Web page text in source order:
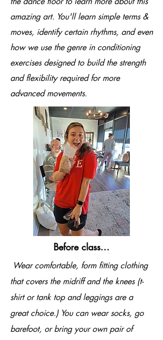
amazing art. You'll learn simple terms &
moves, identify certain rhythms, and even
how we use the genre in conditioning
exercises designed to build the strength
and flexibility required for more
advanced movements.
Before class...
Wear comfortable, form fitting clothing
that covers the midriff and the knees (t-
shirt or tank top and leggings are a
great choice.) You can wear socks, go
barefoot, or bring your own pair of